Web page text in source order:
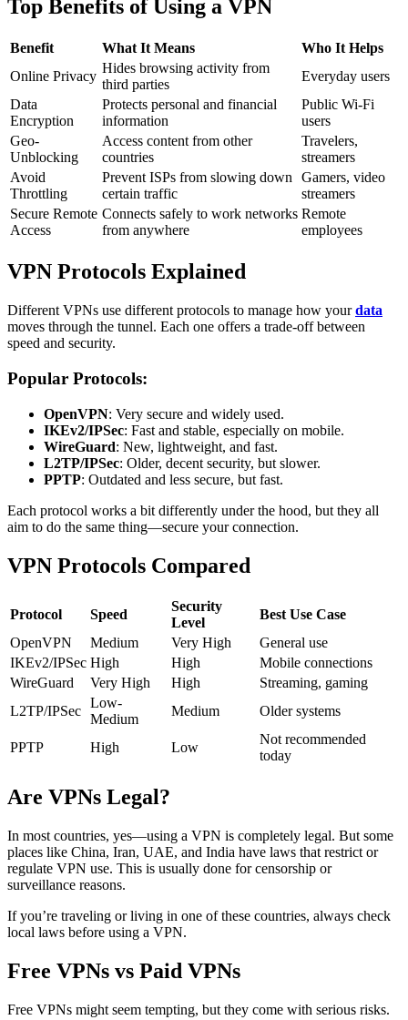
Top Benefits of Using a VPN
Benefit What It Means
Who It Helps
Online Privacy
Hides browsing activity from
third parties
Everyday users
Data
Encryption
Protects personal and financial
information
Public Wi-Fi
users
Geo-
Unblocking
Access content from other
countries
Travelers,
streamers
Avoid
Throttling
Prevent ISPs from slowing down
certain traffic
Gamers, video
streamers
Secure Remote
Access
Connects safely to work networks
from anywhere
Remote
employees
VPN Protocols Explained
Different VPNs use different protocols to manage how yourdata
moves through the tunnel. Each one offers a trade-off between
speed and security.
Popular Protocols:
OpenVPN: Very secure and widely used.
IKEv2/IPSec: Fast and stable, especially on mobile.
WireGuard: New, lightweight, and fast.
L2TP/IPSec: Older, decent security, but slower.
PPTP: Outdated and less secure, but fast.
Each protocol works a bit differently under the hood, but they all
aim to do the same thing—secure your connection.
VPN Protocols Compared
Protocol Speed
Security
Level
Best Use Case
OpenVPN
Medium Very High
General use
IKEv2/IPSec High High
Mobile connections
WireGuard
Very High High
Streaming, gaming
L2TP/IPSec
Low-
Medium
Medium Older systems
PPTP High Low
Not recommended
today
Are VPNs Legal?
In most countries, yes—using a VPN is completely legal. But some
places like China, Iran, UAE, and India have laws that restrict or
regulate VPN use. This is usually done for censorship or
surveillance reasons.
If you’re traveling or living in one of these countries, always check
local laws before using a VPN.
Free VPNs vs Paid VPNs
Free VPNs might seem tempting, but they come with serious risks.